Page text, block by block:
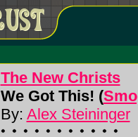
The New Christs
We Got This! (
By: Alex Steininger